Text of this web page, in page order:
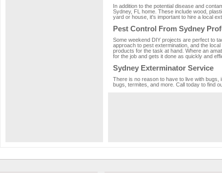
In addition to the potential disease and
Sydney, FL home. These include wood,
yard or house, it's important to hire a local
Pest Control From Sydney
Some weekend DIY projects are perfect to
approach to pest extermination, and the
products for the task at hand. Where an
for the job and gets it done as quickly and
Sydney Exterminator Service
There is no reason to have to live with
bugs, termites, and more. Call today to find